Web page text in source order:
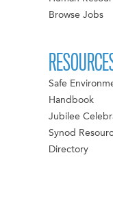
Browse Jobs
Safe
Handbook
Jubilee
Synod
Directory